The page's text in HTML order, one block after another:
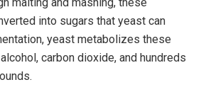
into sugars that yeast can
yeast metabolizes these
carbon dioxide, and hundreds